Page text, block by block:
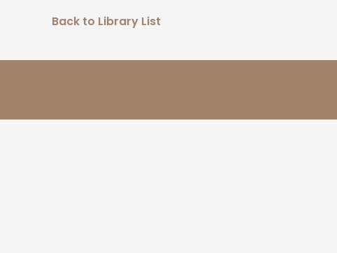
Back to Library List